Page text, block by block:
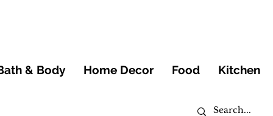
& Body Home Decor Food Kitchen